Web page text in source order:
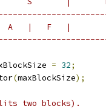
|   F   |       |
= 32;
(maxBlockSize);
two blocks).